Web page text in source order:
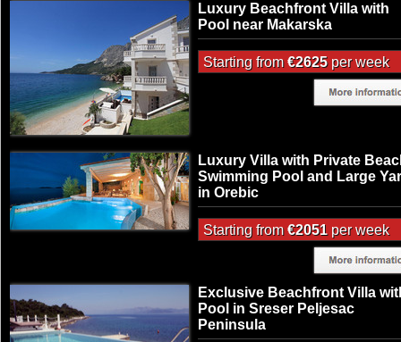
Luxury Beachfront Villa with
Pool near Makarska
Starting from€2625per week
Luxury Villa with Private
Swimming Pool and Large
in Orebic
Starting from€2051 per week
Exclusive Beachfront Villa
Pool in Sreser Peljesac
Peninsula